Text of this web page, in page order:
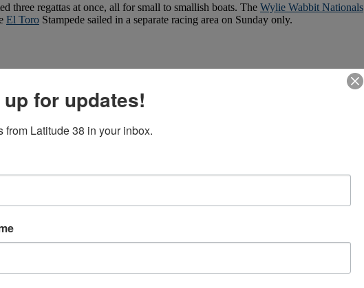
three regattas at once, all for small to smallish boats. The Wylie Wabbit Nationals
El Toro Stampede sailed in a separate racing area on Sunday only.
for updates!
from Latitude 38 in your inbox.